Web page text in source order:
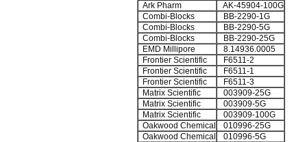
Ark Pharm
AK-45904-100G
Combi-Blocks
BB-2290-1G
Combi-Blocks
BB-2290-5G
Combi-Blocks
BB-2290-25G
EMD Millipore
8.14936.0005
Frontier Scientific
F6511-2
Frontier Scientific
F6511-1
Frontier Scientific
F6511-3
Matrix Scientific
003909-25G
Matrix Scientific
003909-5G
Matrix Scientific
003909-100G
Oakwood Chemical
010996-25G
Oakwood Chemical
010996-5G